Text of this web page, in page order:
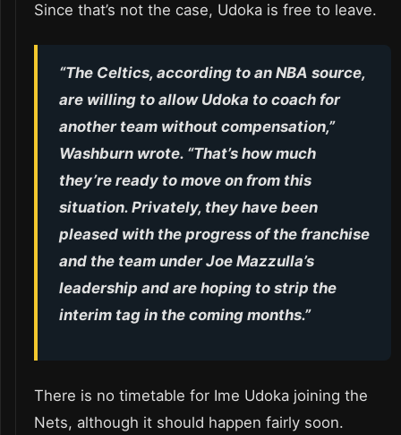
Since that’s not the case, Udoka is free to leave.
“The Celtics, according to an NBA source,
are willing to allow Udoka to coach for
another team without compensation,”
Washburn wrote. “That’s how much
they’re ready to move on from this
situation. Privately, they have been
pleased with the progress of the franchise
and the team under Joe Mazzulla’s
leadership and are hoping to strip the
interim tag in the coming months.”
There is no timetable for Ime Udoka joining the
Nets, although it should happen fairly soon.